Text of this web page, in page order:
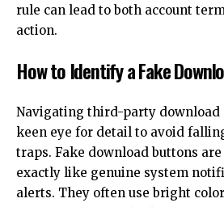
rule can lead to both account
action.
How to Identify a Fake
Navigating third-party download
keen eye for detail to avoid
traps. Fake download buttons
exactly like genuine system
alerts. They often use bright